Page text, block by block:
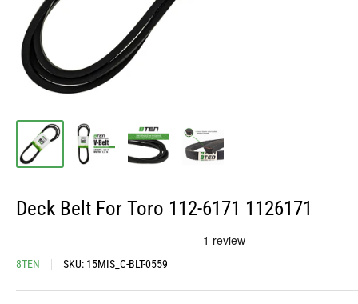
Deck Belt For Toro 112-6171 1126171
8TEN SKU: 15MIS_C-BLT-0559